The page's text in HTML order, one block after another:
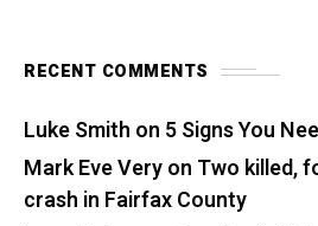
RECENT COMMENTS
Luke Smith on 5 Signs You
Mark Eve Veryon Two killed,
crash in Fairfax County